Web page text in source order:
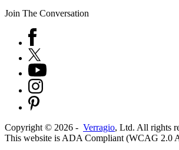
Join The Conversation
Copyright © 2026 - Verragio, Ltd. All rights
This website is ADA Compliant (WCAG 2.0